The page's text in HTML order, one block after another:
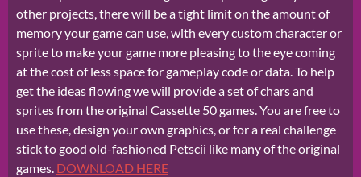
other projects, there will be a tight limit on the amount of
memory your game can use, with every custom character or
sprite to make your game more pleasing to the eye coming
at the cost of less space for gameplay code or data. To help
get the ideas flowing we will provide a set of chars and
sprites from the original Cassette 50 games. You are free to
use these, design your own graphics, or for a real challenge
stick to good old-fashioned Petscii like many of the original
games. DOWNLOAD HERE